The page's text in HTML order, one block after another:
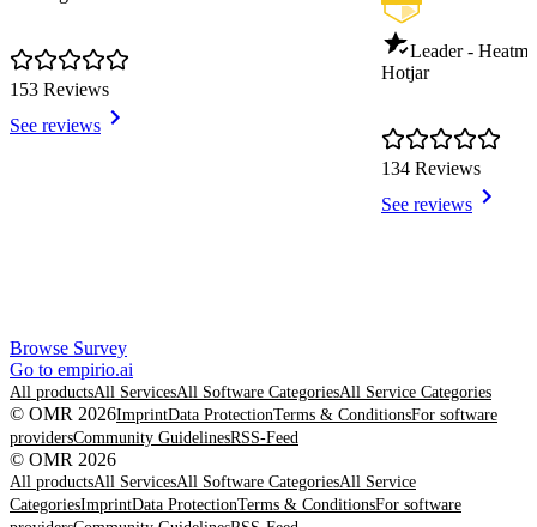
153 Reviews
See reviews
Leader -
Hotjar
134 Reviews
See reviews
Item
1
of
8
Browse Survey
Go to empirio.ai
All productsAll ServicesAll Software CategoriesAll Service Categories
© OMR 2026ImprintData ProtectionTerms & ConditionsFor software
providersCommunity GuidelinesRSS-Feed
© OMR 2026
All productsAll ServicesAll Software CategoriesAll Service
CategoriesImprintData ProtectionTerms & ConditionsFor software